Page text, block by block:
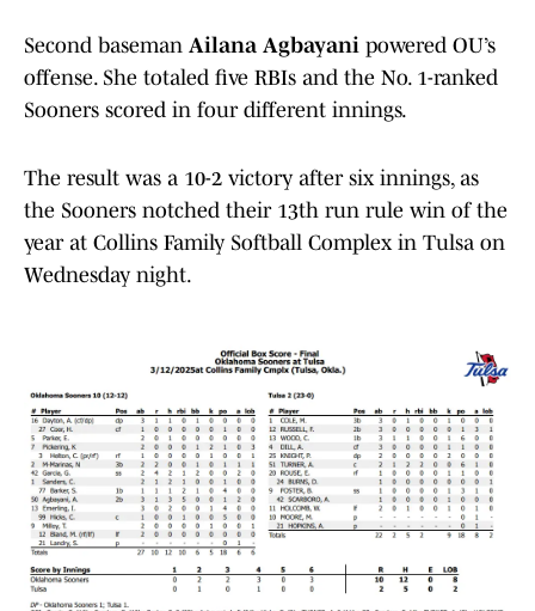
Second baseman Ailana Agbayani powered OU’s
offense. She totaled five RBIs and the No. 1-ranked
Sooners scored in four different innings.
The result was a 10-2 victory after six innings, as
the Sooners notched their 13th run rule win of the
year at Collins Family Softball Complex in Tulsa on
Wednesday night.